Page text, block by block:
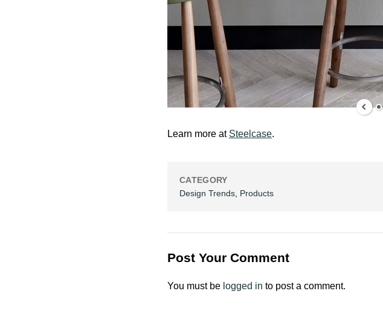
Learn more at Steelcase.
CATEGORY
Design Trends Products
Post Your Comment
You must be logged in to post a comment.